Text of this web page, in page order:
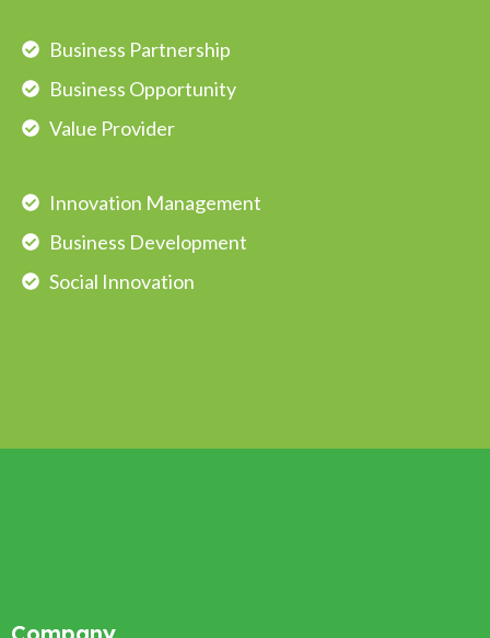
Business Partnership
Business Opportunity
Value Provider
Innovation Management
Business Development
Social Innovation